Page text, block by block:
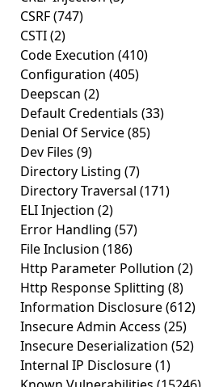
CSRF(747)
CSTI(2)
Code Execution (410)
Configuration (405)
Deepscan (2)
Default Credentials (33)
Denial Of Service(85)
Dev Files (9)
Directory Listing (7)
Directory Traversal (171)
ELI Injection (2)
Error Handling (57)
File Inclusion (186)
Http Parameter Pollution (2)
Http Response Splitting (8)
Information Disclosure(612)
Insecure Admin Access (25)
Insecure Deserialization (52)
Internal IP Disclosure(1)